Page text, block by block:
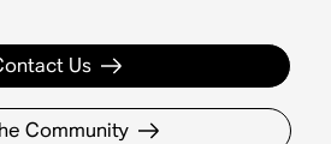
Us
Community